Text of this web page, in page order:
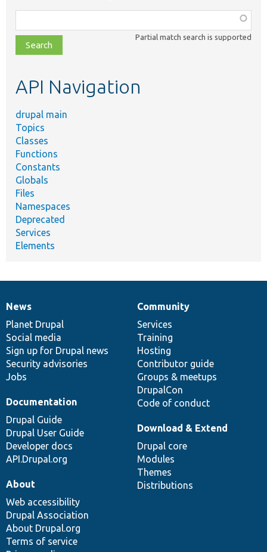
class,
file,
topic,
Partial match search is supported
API Navigation
drupal main
Topics
Classes
Functions
Constants
Globals
Files
Namespaces
Deprecated
Services
Elements
News
items
News
Planet Drupal
Social media
Sign up for Drupal news
Security advisories
Jobs
Our
community
Community
Services
Training
Hosting
Contributor guide
Groups & meetups
DrupalCon
Code of conduct
Documentation
Documentation
Drupal Guide
Drupal User Guide
Developer docs
API.Drupal.org
Drupal
code
base
Download & Extend
Drupal core
Modules
Themes
Distributions
Governance
of
community
About
Web accessibility
Drupal Association
About Drupal.org
Terms of service